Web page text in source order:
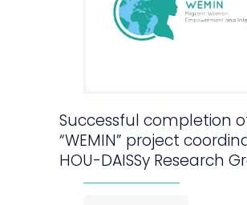
Successful completion
“WEMIN” project
HOU-DAISSy Research